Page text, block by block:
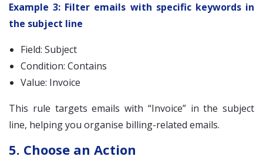
Example 3: Filter emails with specific keywords in
the subject line
Field: Subject
Condition: Contains
Value: Invoice
This rule targets emails with “Invoice” in the subject
line, helping you organise billing-related emails.
5. Choose an Action